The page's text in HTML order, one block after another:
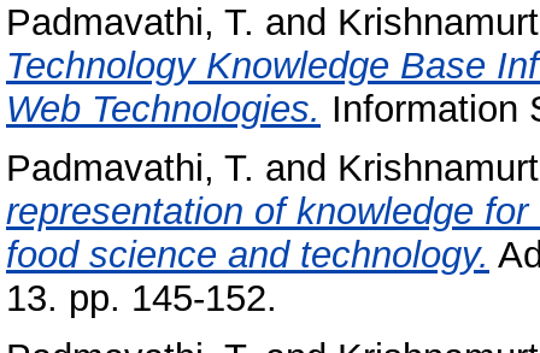
Padmavathi, T. and
Technology Knowledge Base
Web Technologies. Information
Padmavathi, T. and
representation of knowledge
food science and technology.
13. pp. 145-152.